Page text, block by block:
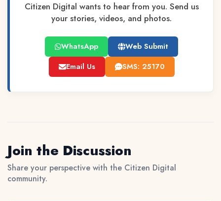
Citizen Digital wants to hear from you. Send us
your stories, videos, and photos.
WhatsApp
Web Submit
Email Us
SMS: 25170
Join the Discussion
Share your perspective with the Citizen Digital
community.